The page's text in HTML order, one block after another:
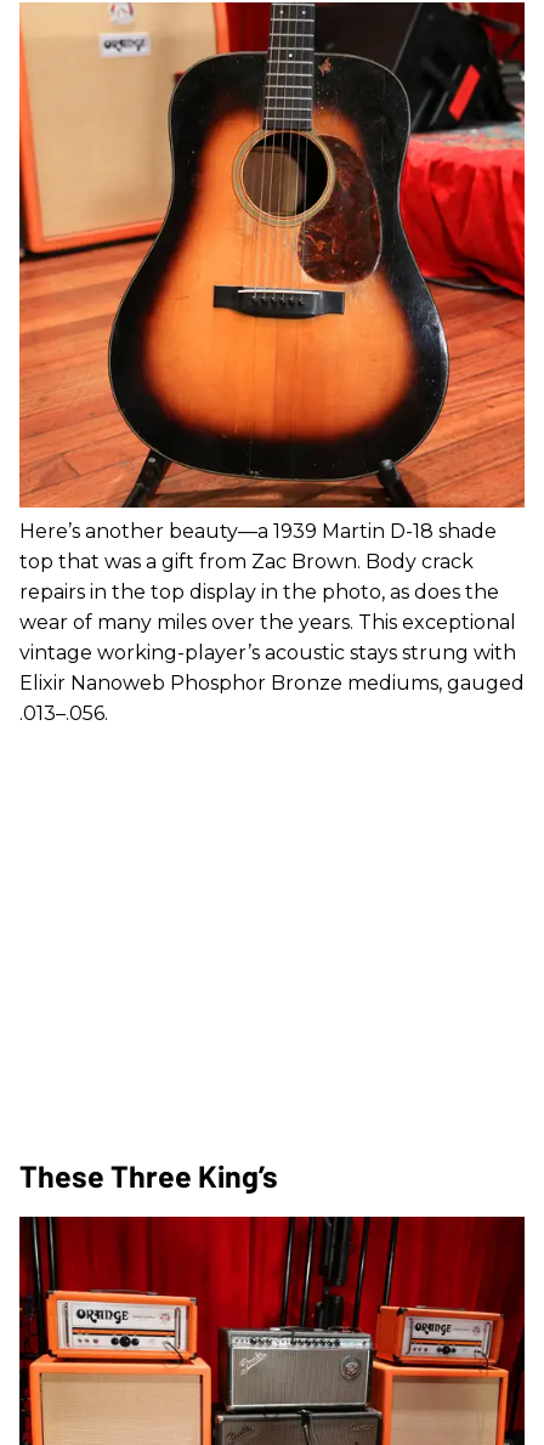
Here’s another beauty—a 1939 Martin D-18 shade
top that was a gift from Zac Brown. Body crack
repairs in the top display in the photo, as does the
wear of many miles over the years. This exceptional
vintage working-player’s acoustic stays strung with
Elixir Nanoweb Phosphor Bronze mediums, gauged
.013–.056.
These Three King’s